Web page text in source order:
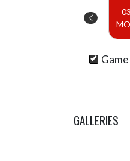
03
GALLERIES